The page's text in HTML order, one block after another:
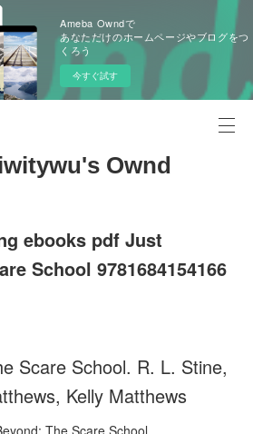
Ameba Owndで
あなただけのホームページやブログをつ
くろう
今すぐ試す
Ownd
ebooks pdf Just
School 9781684154166
Scare School. R. L. Stine,
Kelly Matthews